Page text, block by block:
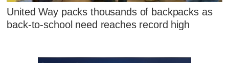
United Way packs thousands of backpacks as
back-to-school need reaches record high